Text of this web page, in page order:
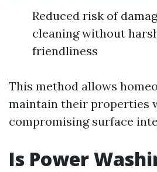
Reduced risk of
cleaning without
friendliness
This method allows
maintain their properties
compromising surface
Is Power